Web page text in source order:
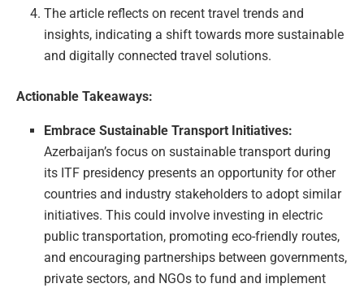
The article reflects on recent travel trends and
insights, indicating a shift towards more sustainable
and digitally connected travel solutions.
Actionable Takeaways:
Embrace Sustainable Transport Initiatives:
Azerbaijan’s focus on sustainable transport during
its ITF presidency presents an opportunity for other
countries and industry stakeholders to adopt similar
initiatives. This could involve investing in electric
public transportation, promoting eco-friendly routes,
and encouraging partnerships between governments,
private sectors, and NGOs to fund and implement